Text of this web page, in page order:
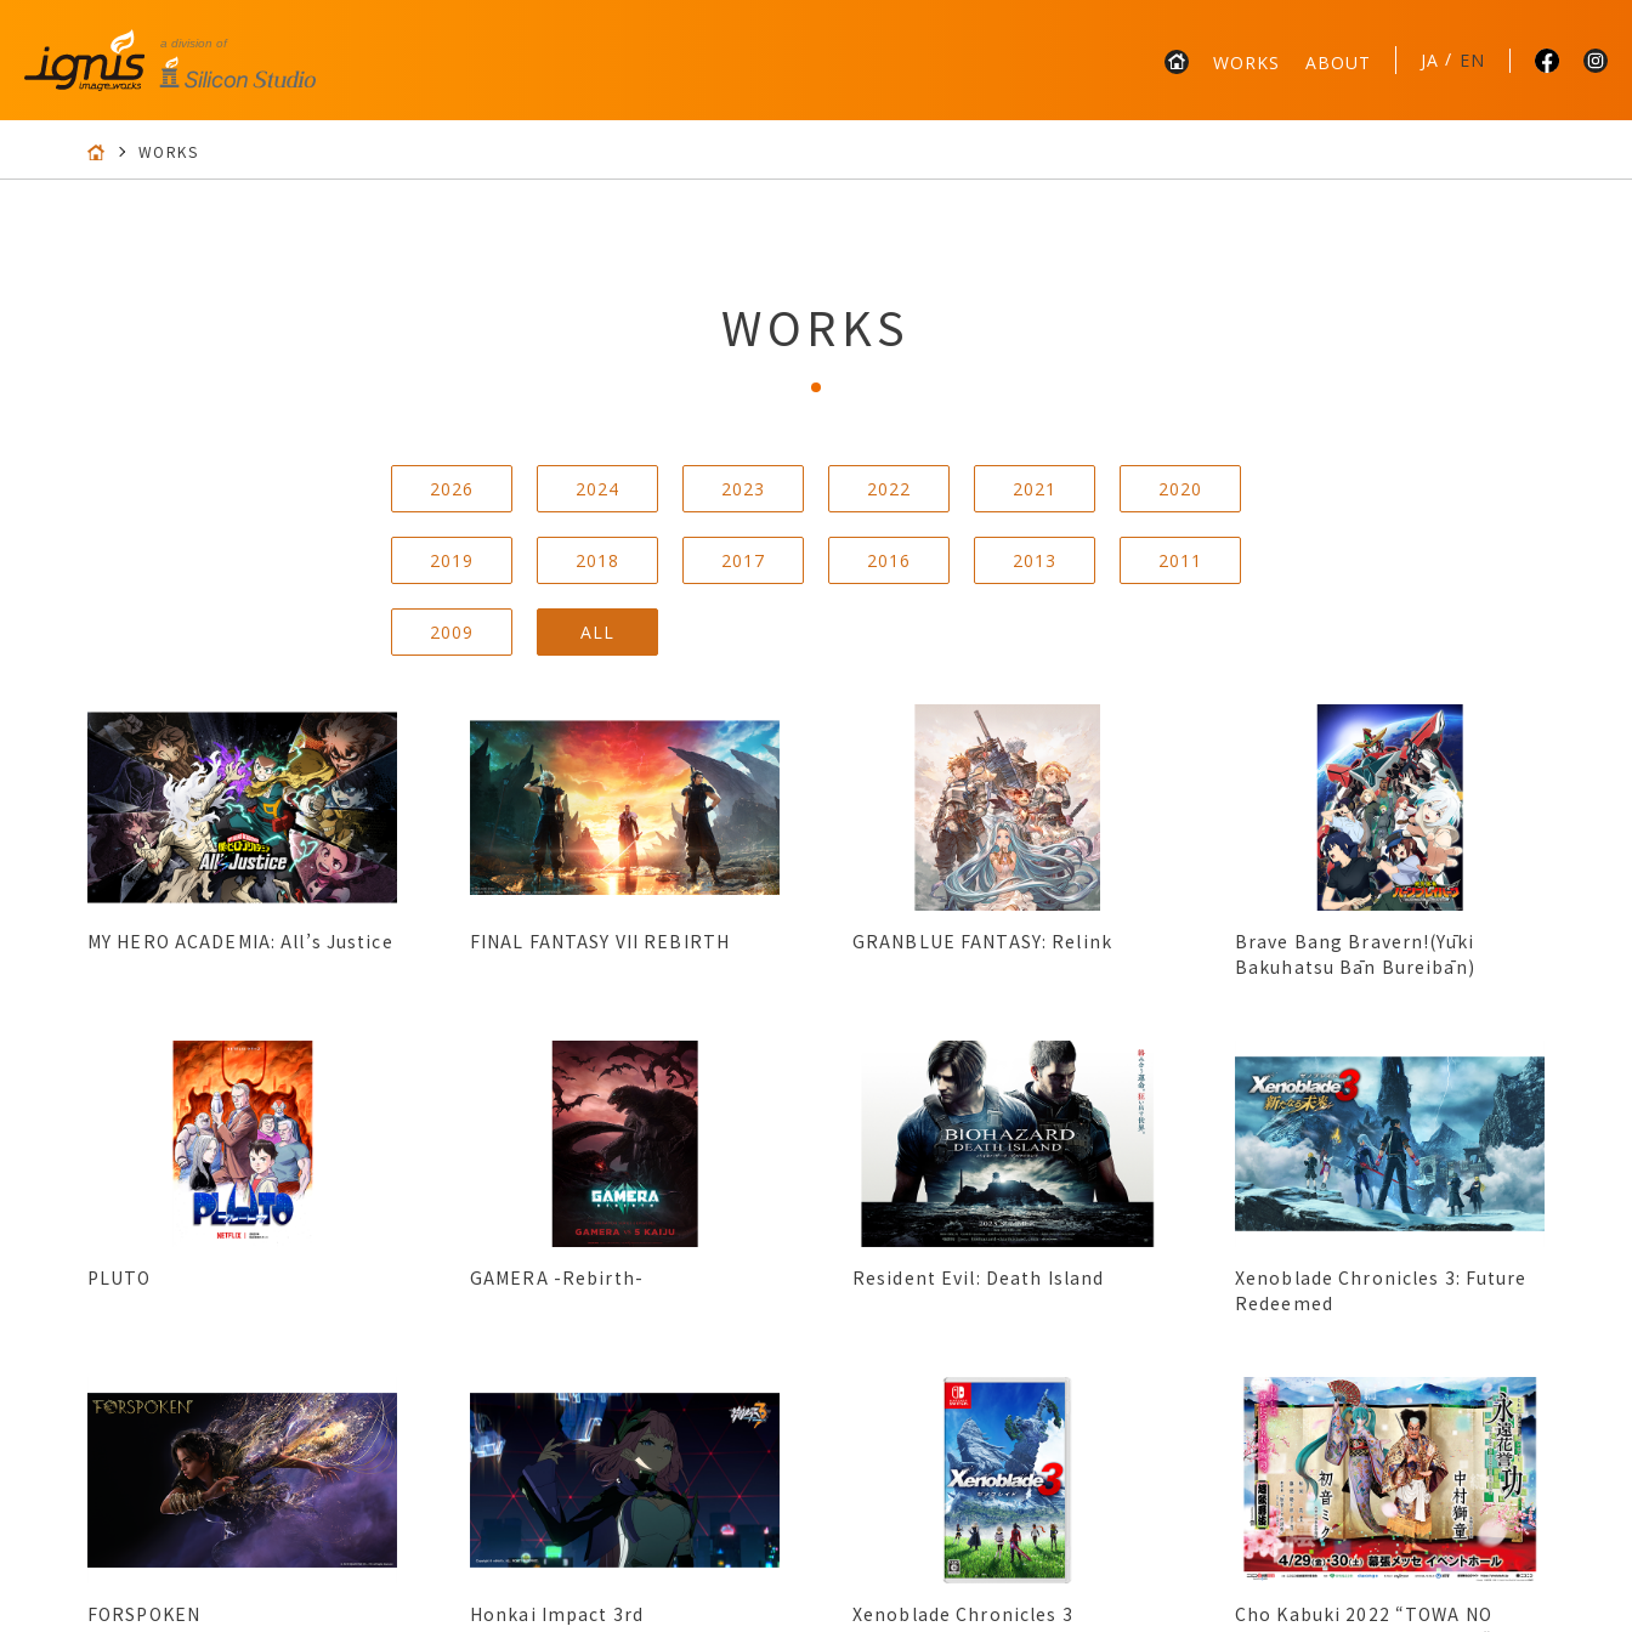
WORKS ABOUT JA / EN
WORKS
WORKS
2026 2024 2023 2022 2021 2020
2019 2018 2017 2016 2013 2011
2009 ALL
MY HERO ACADEMIA: All’s Justice FINAL FANTASY VII REBIRTH GRANBLUE FANTASY: Relink
Brave Bang Bravern!(Yūki
Bakuhatsu Bān Bureibān)
PLUTO GAMERA -Rebirth- Resident Evil: Death Island
Xenoblade Chronicles 3: Future
Redeemed
FORSPOKEN Honkai Impact 3rd Xenoblade Chronicles 3
Cho Kabuki 2022 “TOWA NO